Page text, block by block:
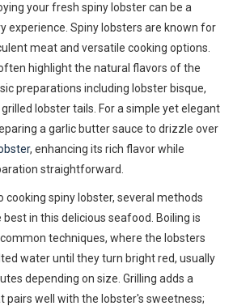
your fresh spiny lobster can be a
experience. Spiny lobsters are known for
meat and versatile cooking options.
highlight the natural flavors of the
preparations including lobster bisque,
lobster tails. For a simple yet elegant
a garlic butter sauce to drizzle over
, enhancing its rich flavor while
straightforward.
cooking spiny lobster, several methods
in this delicious seafood. Boiling is
techniques, where the lobsters
water until they turn bright red, usually
depending on size. Grilling adds a
pairs well with the lobster's sweetness;